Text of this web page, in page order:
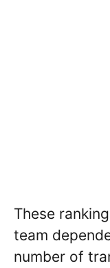
These
team
number of